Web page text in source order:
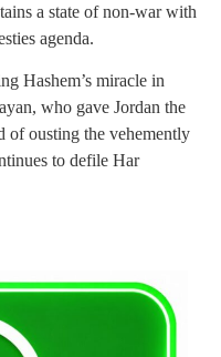
a state of non-war with
agenda.
Hashem’s miracle in
who gave Jordan the
of ousting the vehemently
to defile Har